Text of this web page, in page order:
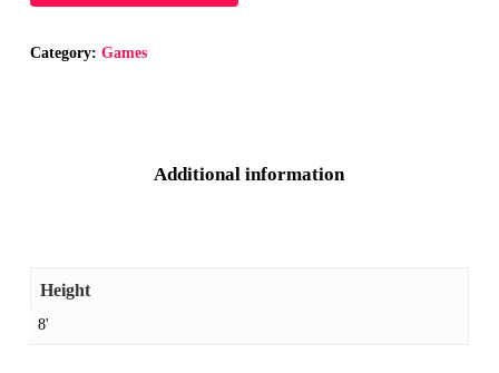
Category: Games
Additional information
Height
8'